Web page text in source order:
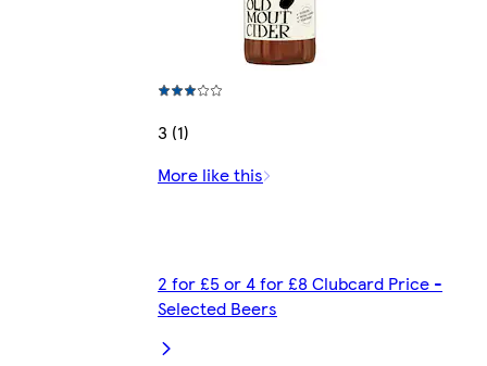
3 (1)
More like this
2 for £5 or 4 for £8 Clubcard Price -
Selected Beers